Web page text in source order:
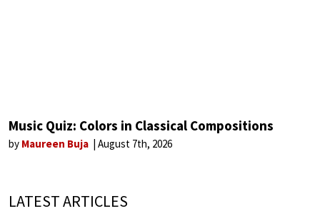
Music Quiz: Colors in Classical Compositions
by Maureen Buja August 7th, 2026
LATEST ARTICLES